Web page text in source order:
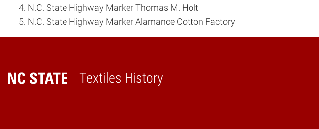
N.C. State Highway Marker Thomas M. Holt
N.C. State Highway Marker Alamance Cotton Factory
Textiles History
Home